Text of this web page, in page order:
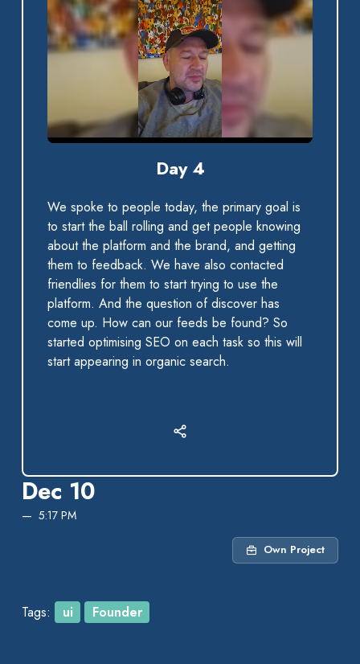
Dec 10
5:17 PM
Own Project
Tags: ui Founder
0:00 / 0:43
Day 4
We spoke to people today, the primary goal is
to start the ball rolling and get people knowing
about the platform and the brand, and getting
them to feedback. We have also contacted
friendlies for them to start trying to use the
platform. And the question of discover has
come up. How can our feeds be found? So
started optimising SEO on each task so this will
start appearing in organic search.